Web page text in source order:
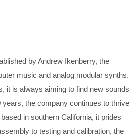
by Andrew Ikenberry, the
music and analog modular synths.
it is always aiming to find new sounds
the company continues to thrive
in southern California, it prides
to testing and calibration, the